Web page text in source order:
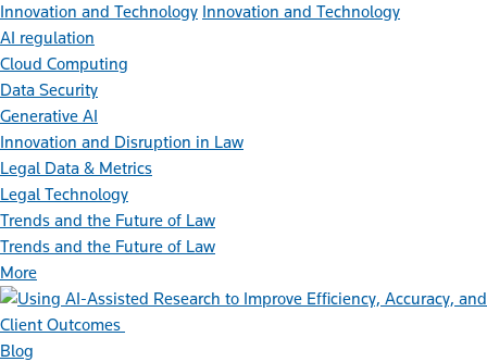
Innovation and Technology Innovation and Technology
AI regulation
Cloud Computing
Data Security
Generative AI
Innovation and Disruption in Law
Legal Data & Metrics
Legal Technology
Trends and the Future of Law
Trends and the Future of Law
More
Blog